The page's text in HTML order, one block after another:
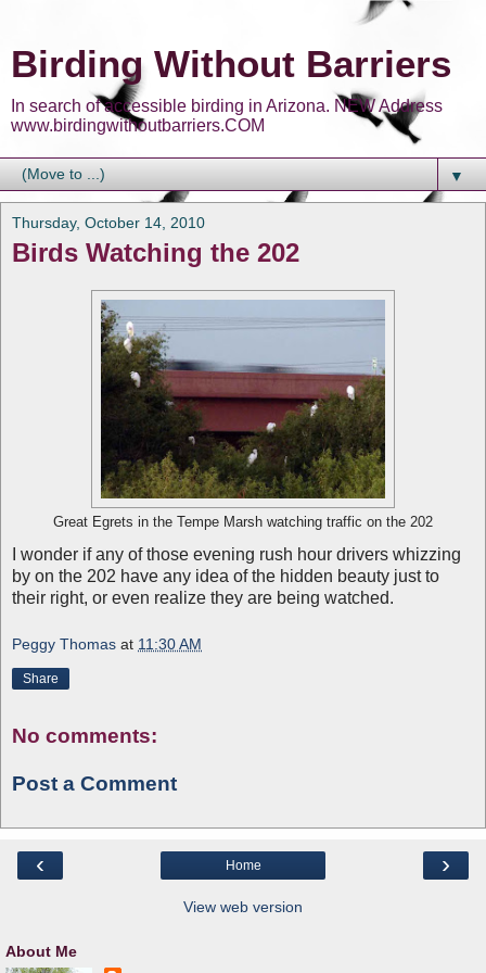
Birding Without Barriers
In search of accessible birding in Arizona. NEW Address
www.birdingwithoutbarriers.COM
▼
Thursday, October 14, 2010
Birds Watching the 202
Great Egrets in the Tempe Marsh watching traffic on the 202
I wonder if any of those evening rush hour drivers whizzing
by on the 202 have any idea of the hidden beauty just to
their right, or even realize they are being watched.
Peggy Thomas at 11:30 AM
Share
No comments:
Post a Comment
‹ ›
Home
View web version
About Me